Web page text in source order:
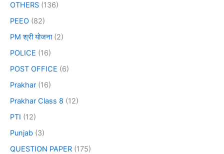
OTHERS (136)
PEEO (82)
PM श्री योजना(2)
POLICE (16)
POST OFFICE (6)
Prakhar (16)
Prakhar Class 8 (12)
PTI (12)
Punjab (3)
QUESTION PAPER (175)